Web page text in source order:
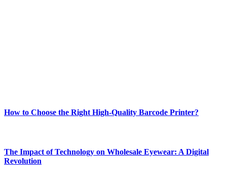
How to Choose the Right High-Quality Barcode Printer?
The Impact of Technology on Wholesale Eyewear: A Digital
Revolution